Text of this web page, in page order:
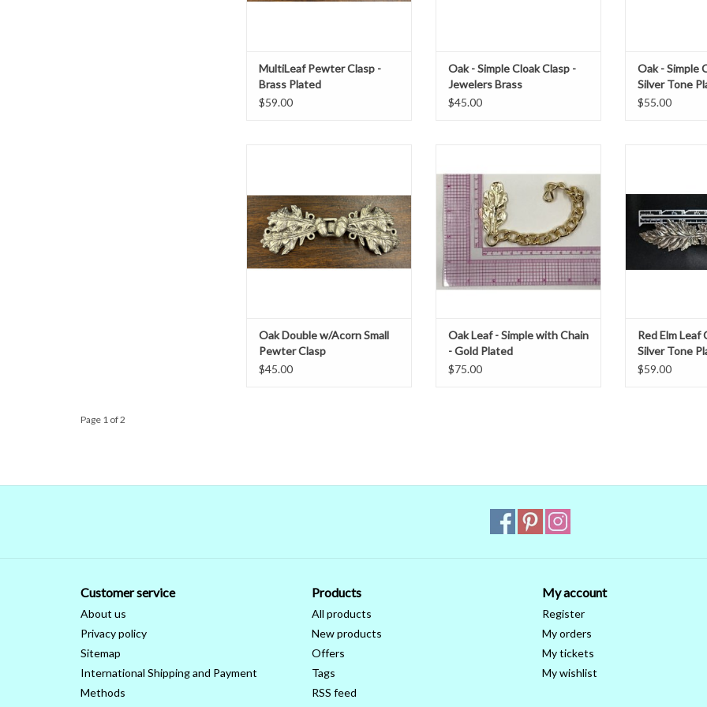
MultiLeaf Pewter Clasp -
Brass Plated
$59.00
Oak - Simple Cloak Clasp -
Jewelers Brass
$45.00
Oak - Simple
Silver Tone
$55.00
Oak Double w/Acorn Small
Pewter Clasp
$45.00
5"-8" of chain
ADD TO CART
Oak Leaf - Simple with Chain
- Gold Plated
$75.00
ADD
Red Elm Leaf
Silver Tone
$59.00
Page 1 of 2
Customer service
About us
Privacy policy
Sitemap
International Shipping and Payment
Methods
Products
All products
New products
Offers
Tags
RSS feed
My account
Register
My orders
My tickets
My wishlist